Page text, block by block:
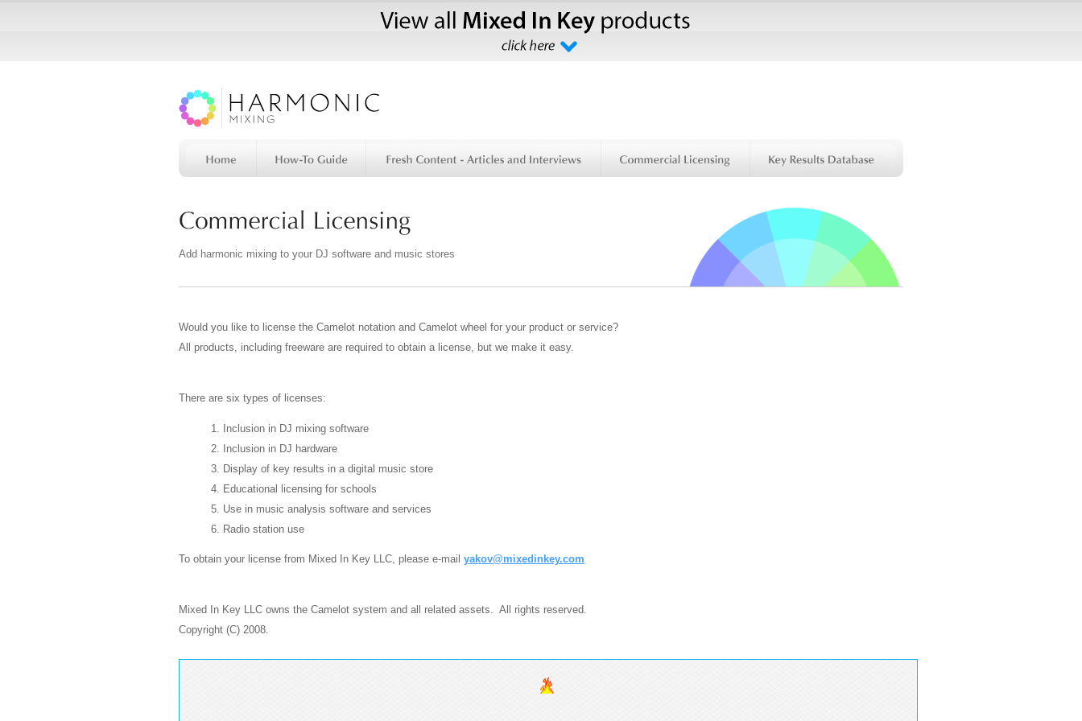
Add harmonic mixing to your DJ software and music stores
Would you like to license the Camelot notation and Camelot wheel for your product or service?
All products, including freeware are required to obtain a license, but we make it easy.
There are six types of licenses:
1. Inclusion in DJ mixing software
2. Inclusion in DJ hardware
3. Display of key results in a digital music store
4. Educational licensing for schools
5. Use in music analysis software and services
6. Radio station use
To obtain your license from Mixed In Key LLC, please e-mail yakov@mixedinkey.com
Mixed In Key LLC owns the Camelot system and all related assets. All rights reserved.
Copyright (C) 2008.